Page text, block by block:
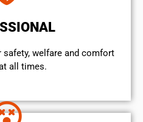
welfare and comfort
all times.